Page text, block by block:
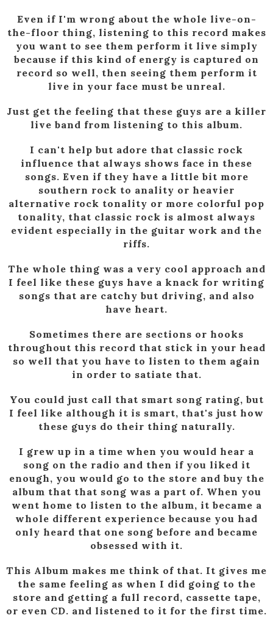
Even if I'm wrong about the whole live-on-
the-floor thing, listening to this record makes
you want to see them perform it live simply
because if this kind of energy is captured on
record so well, then seeing them perform it
live in your face must be unreal.
Just get the feeling that these guys are a killer
live band from listening to this album.
I can't help but adore that classic rock
influence that always shows face in these
songs. Even if they have a little bit more
southern rock to anality or heavier
alternative rock tonality or more colorful pop
tonality, that classic rock is almost always
evident especially in the guitar work and the
riffs.
The whole thing was a very cool approach and
I feel like these guys have a knack for writing
songs that are catchy but driving, and also
have heart.
Sometimes there are sections or hooks
throughout this record that stick in your head
so well that you have to listen to them again
in order to satiate that.
You could just call that smart song rating, but
I feel like although it is smart, that's just how
these guys do their thing naturally.
I grew up in a time when you would hear a
song on the radio and then if you liked it
enough, you would go to the store and buy the
album that that song was a part of. When you
went home to listen to the album, it became a
whole different experience because you had
only heard that one song before and became
obsessed with it.
This Album makes me think of that. It gives me
the same feeling as when I did going to the
store and getting a full record, cassette tape,
or even CD. and listened to it for the first time.